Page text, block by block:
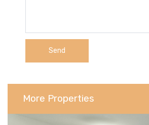
More Properties